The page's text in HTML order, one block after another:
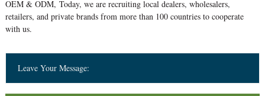
OEM & ODM, Today, we are recruiting local dealers, wholesalers,
retailers, and private brands from more than 100 countries to cooperate
with us.
Leave Your Message: